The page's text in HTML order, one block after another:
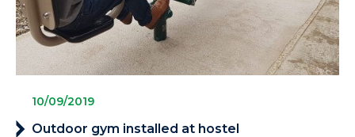
10/09/2019
Outdoor gym installed at hostel